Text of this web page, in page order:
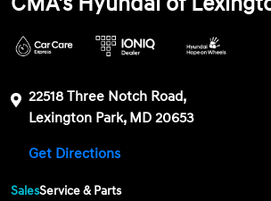
22518 Three Notch Road,
Lexington Park, MD 20653
Get Directions
SalesService & Parts